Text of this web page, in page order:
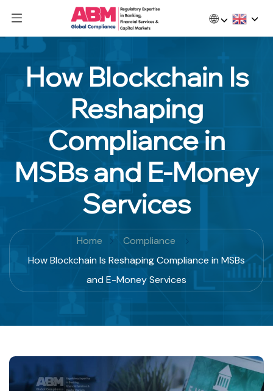
🌐
How Blockchain Is
Reshaping
Compliance in
MSBs and E-Money
Services
Home
Compliance
How Blockchain Is Reshaping Compliance in MSBs
and E-Money Services